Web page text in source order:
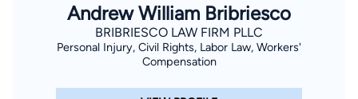
Andrew William Bribriesco
BRIBRIESCO LAW FIRM PLLC
Personal Injury, Civil Rights, Labor Law, Workers'
Compensation